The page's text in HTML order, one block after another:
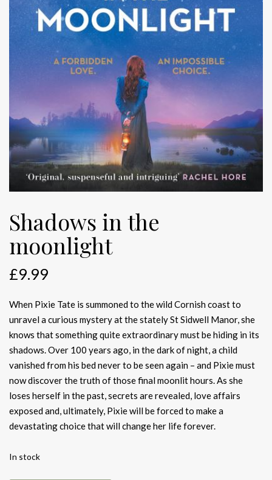
Shadows in the
moonlight
£9.99
When Pixie Tate is summoned to the wild Cornish coast to
unravel a curious mystery at the stately St Sidwell Manor, she
knows that something quite extraordinary must be hiding in its
shadows. Over 100 years ago, in the dark of night, a child
vanished from his bed never to be seen again – and Pixie must
now discover the truth of those final moonlit hours. As she
loses herself in the past, secrets are revealed, love affairs
exposed and, ultimately, Pixie will be forced to make a
devastating choice that will change her life forever.
In stock